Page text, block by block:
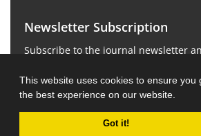
This website uses cookies to ensure you
the best experience on our website.
Got it!
Newsletter Subscription
Subscribe to the journal newsletter